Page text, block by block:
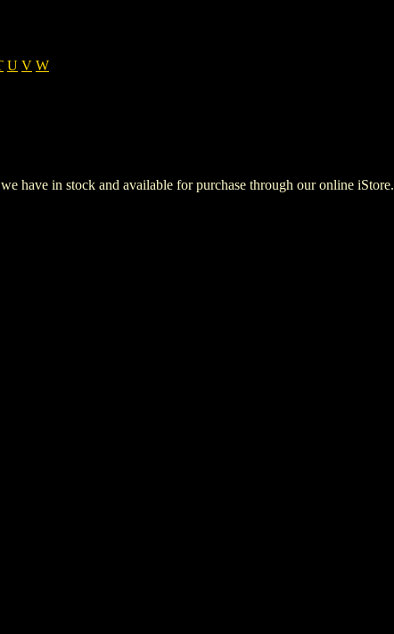
U V W
have in stock and available for purchase through our online iStore.